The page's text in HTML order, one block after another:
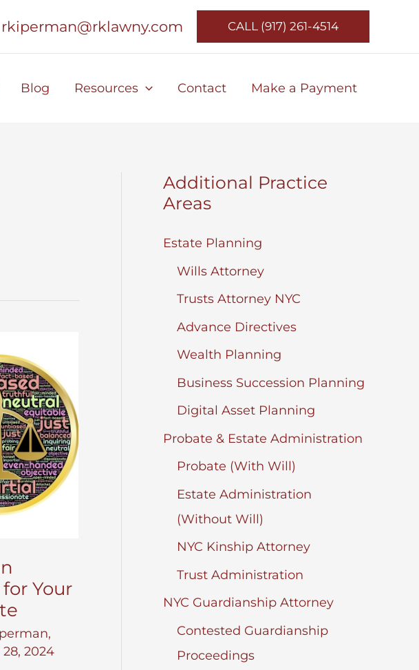
rkiperman@rklawny.com CALL (917) 261-4514
Blog Resources Contact Make a Payment
Your
2024
Additional Practice
Areas
Estate Planning
Wills Attorney
Trusts Attorney NYC
Advance Directives
Wealth Planning
Business Succession Planning
Digital Asset Planning
Probate & Estate Administration
Probate (With Will)
Estate Administration
(Without Will)
NYC Kinship Attorney
Trust Administration
NYC Guardianship Attorney
Contested Guardianship
Proceedings